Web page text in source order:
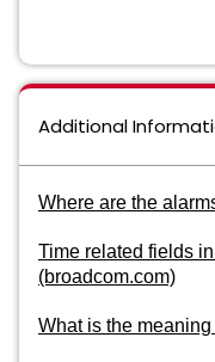
Additional
Where are the
Time related fields
(broadcom.com)
What is the